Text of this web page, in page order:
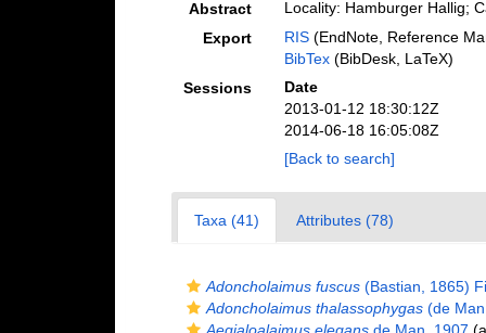
Abstract
Locality: Hamburger Hallig;
Export
RIS(EndNote, Reference
BibTex(BibDesk, LaTeX)
Sessions
Date
2013-01-12 18:30:12Z
2014-06-18 16:05:08Z
[Back to search]
Taxa (41) Attributes (78)
Adoncholaimus fuscus(Bastian, 1865)
Adoncholaimus thalassophygas(de